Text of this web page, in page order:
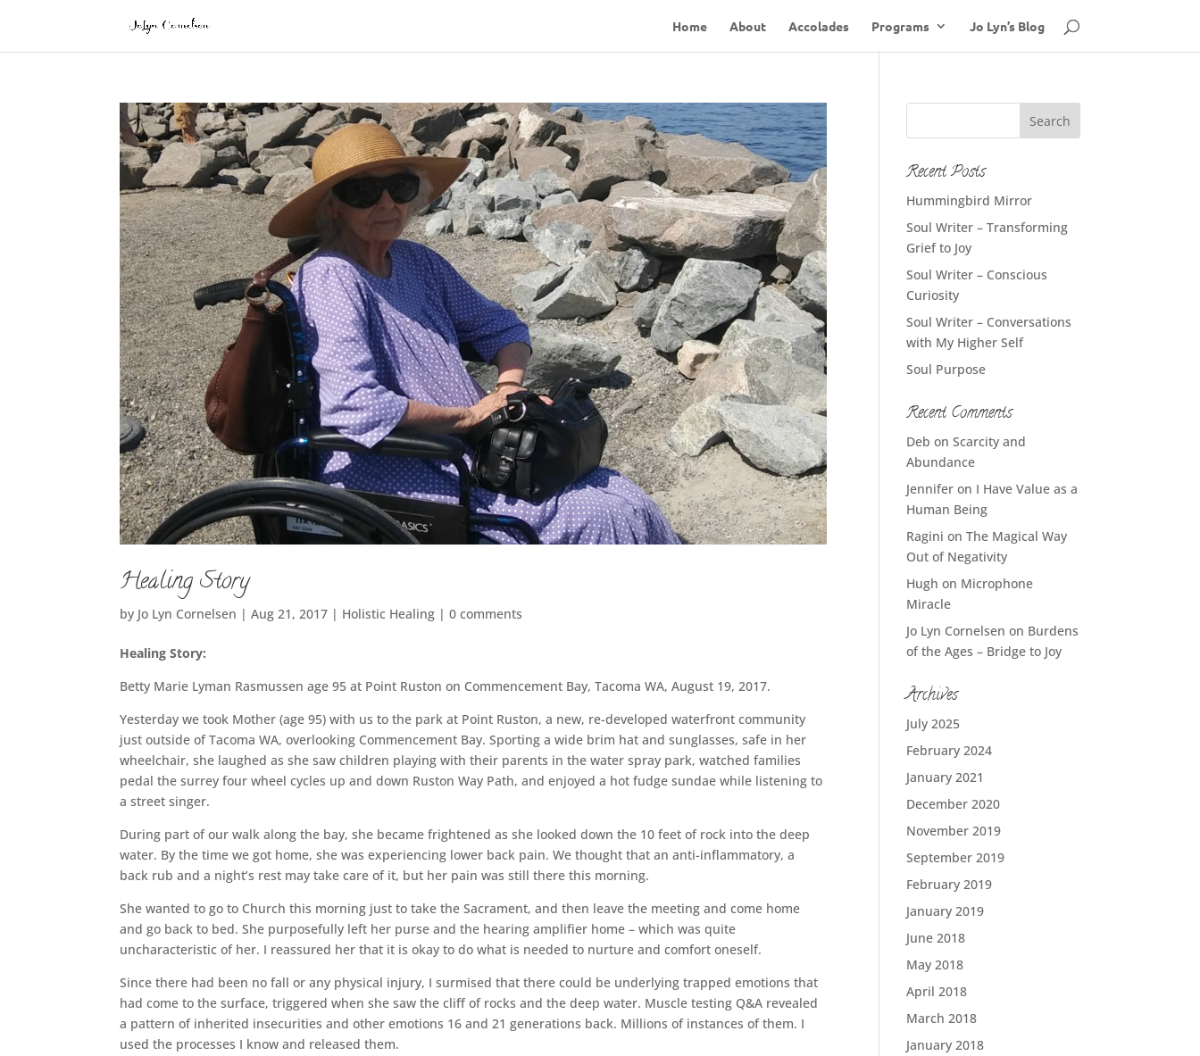
Home About Accolades Programs Jo Lyn’s Blog
Healing Story
by Jo Lyn Cornelsen |Aug 21, 2017 | Holistic Healing |0 comments
Healing Story:
Betty Marie Lyman Rasmussen age 95 at Point Ruston on Commencement Bay, Tacoma WA, August 19, 2017.
Yesterday we took Mother (age 95) with us to the park at Point Ruston, a new, re-developed waterfront community
just outside of Tacoma WA, overlooking Commencement Bay. Sporting a wide brim hat and sunglasses, safe in her
wheelchair, she laughed as she saw children playing with their parents in the water spray park, watched families
pedal the surrey four wheel cycles up and down Ruston Way Path, and enjoyed a hot fudge sundae while listening to
a street singer.
During part of our walk along the bay, she became frightened as she looked down the 10 feet of rock into the deep
water. By the time we got home, she was experiencing lower back pain. We thought that an anti-inflammatory, a
back rub and a night’s rest may take care of it, but her pain was still there this morning.
She wanted to go to Church this morning just to take the Sacrament, and then leave the meeting and come home
and go back to bed. She purposefully left her purse and the hearing amplifier home – which was quite
uncharacteristic of her. I reassured her that it is okay to do what is needed to nurture and comfort oneself.
Since there had been no fall or any physical injury, I surmised that there could be underlying trapped emotions that
had come to the surface, triggered when she saw the cliff of rocks and the deep water. Muscle testing Q&A revealed
a pattern of inherited insecurities and other emotions 16 and 21 generations back. Millions of instances of them. I
used the processes I know and released them.
Recent Posts
Hummingbird Mirror
Soul Writer – Transforming
Grief to Joy
Soul Writer – Conscious
Curiosity
Soul Writer – Conversations
with My Higher Self
Soul Purpose
Recent Comments
Deb onScarcity and
Abundance
Jennifer on I Have Value as a
Human Being
Ragini onThe Magical Way
Out of Negativity
Hugh on Microphone
Miracle
Jo Lyn Cornelsen on Burdens
of the Ages – Bridge to Joy
Archives
July 2025
February 2024
January 2021
December 2020
November 2019
September 2019
February 2019
January 2019
June 2018
May 2018
April 2018
March 2018
January 2018